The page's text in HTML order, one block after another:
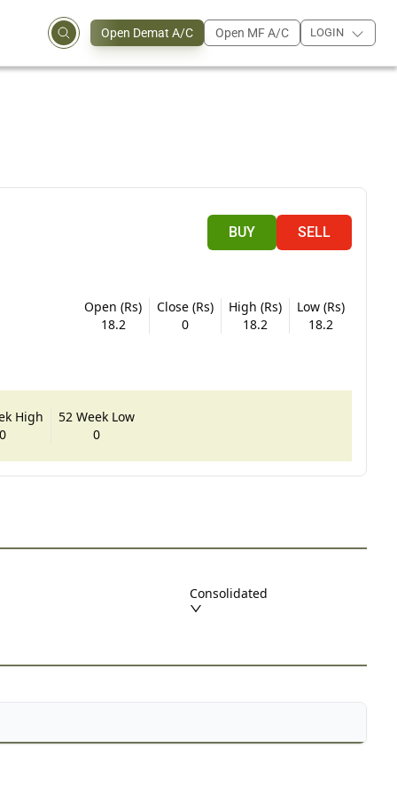
Open Demat A/C Open MF A/C LOGIN
BUY SELL
Open (Rs)
18.2
Close (Rs)
0
High (Rs)
18.2
Low (Rs)
18.2
High
0
52 Week Low
0
Consolidated